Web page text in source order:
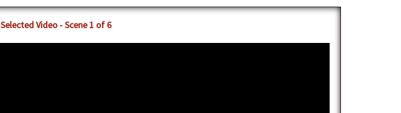
Selected Video - Scene 1 of 6